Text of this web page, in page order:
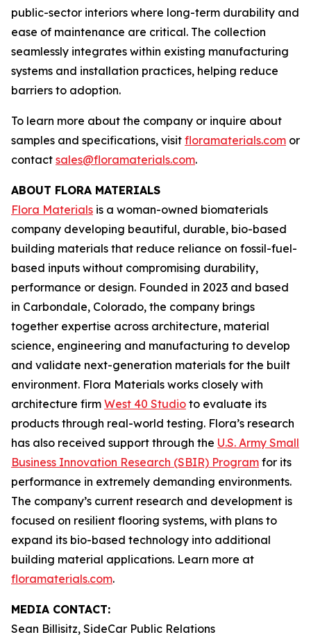
public-sector interiors where long-term durability and
ease of maintenance are critical. The collection
seamlessly integrates within existing manufacturing
systems and installation practices, helping reduce
barriers to adoption.
To learn more about the company or inquire about
samples and specifications, visit floramaterials.com or
contact sales@floramaterials.com.
ABOUT FLORA MATERIALS
Flora Materials is a woman-owned biomaterials
company developing beautiful, durable, bio-based
building materials that reduce reliance on fossil-fuel-
based inputs without compromising durability,
performance or design. Founded in 2023 and based
in Carbondale, Colorado, the company brings
together expertise across architecture, material
science, engineering and manufacturing to develop
and validate next-generation materials for the built
environment. Flora Materials works closely with
architecture firm West 40 Studio to evaluate its
products through real-world testing. Flora’s research
has also received support through the U.S. Army Small
Business Innovation Research (SBIR) Program for its
performance in extremely demanding environments.
The company’s current research and development is
focused on resilient flooring systems, with plans to
expand its bio-based technology into additional
building material applications. Learn more at
floramaterials.com.
MEDIA CONTACT:
Sean Billisitz, SideCar Public Relations